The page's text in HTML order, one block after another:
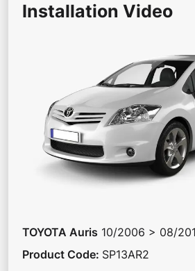
Installation Video
TOYOTA Auris 10/2006 > 08/
Product Code: SP13AR2